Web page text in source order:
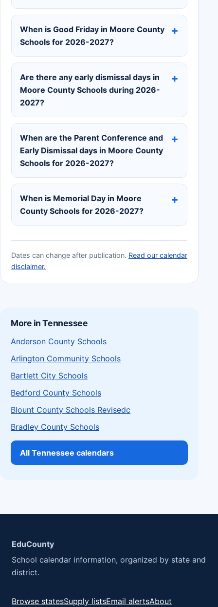
When is Good Friday in Moore County
Schools for 2026-2027?
Are there any early dismissal days in
Moore County Schools during 2026-
2027?
When are the Parent Conference and
Early Dismissal days in Moore County
Schools for 2026-2027?
When is Memorial Day in Moore
County Schools for 2026-2027?
Dates can change after publication. Read our calendar
disclaimer.
More in Tennessee
Anderson County Schools
Arlington Community Schools
Bartlett City Schools
Bedford County Schools
Blount County Schools Revisedc
Bradley County Schools
All Tennessee calendars
EduCounty
School calendar information, organized by state and
district.
Browse statesSupply listsEmail alertsAbout